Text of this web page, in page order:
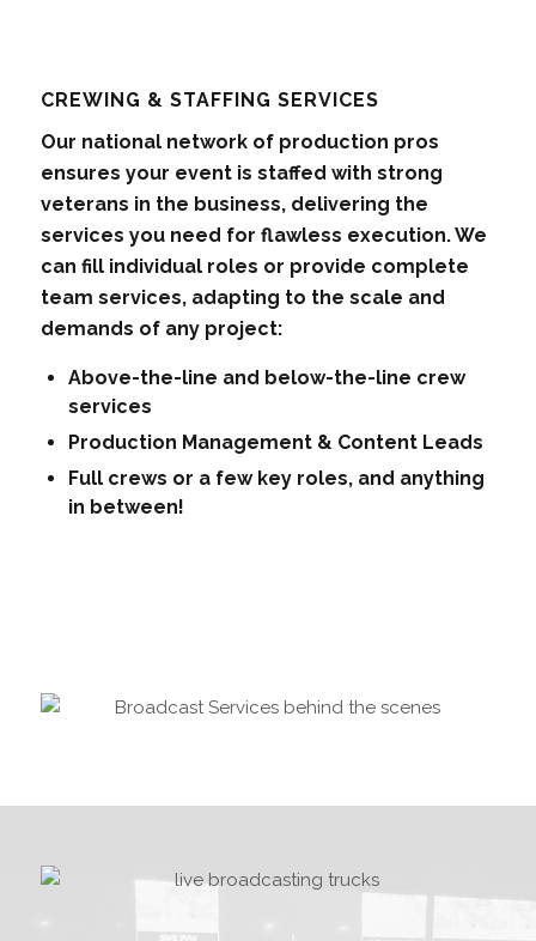
CREWING & STAFFING SERVICES
Our national network of production pros
ensures your event is staffed with strong
veterans in the business, delivering the
services you need for flawless execution. We
can fill individual roles or provide complete
team services, adapting to the scale and
demands of any project:
Above-the-line and below-the-line crew
services
Production Management & Content Leads
Full crews or a few key roles, and anything
in between!